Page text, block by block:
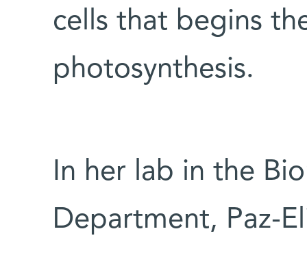
cells that begins
photosynthesis.
In her lab in the
Department, Paz-